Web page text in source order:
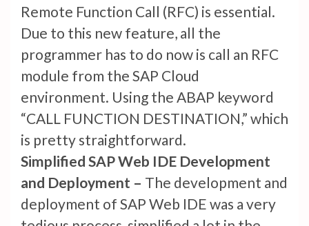
Remote Function Call (RFC) is essential.
Due to this new feature, all the
programmer has to do now is call an RFC
module from the SAP Cloud
environment. Using the ABAP keyword
“CALL FUNCTION DESTINATION,” which
is pretty straightforward.
Simplified SAP Web IDE Development
and Deployment – The development and
deployment of SAP Web IDE was a very